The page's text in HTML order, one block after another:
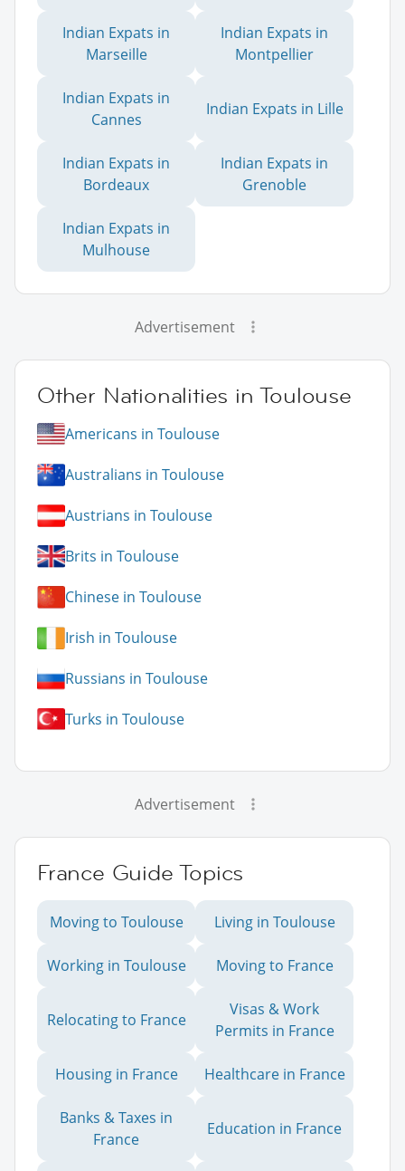
Indian Expats in
Marseille
Indian Expats in
Montpellier
Indian Expats in
Cannes
Indian Expats in Lille
Indian Expats in
Bordeaux
Indian Expats in
Grenoble
Indian Expats in
Mulhouse
Advertisement
Other Nationalities in Toulouse
Americans in Toulouse
Australians in Toulouse
Austrians in Toulouse
Brits in Toulouse
Chinese in Toulouse
Irish in Toulouse
Russians in Toulouse
Turks in Toulouse
Advertisement
France Guide Topics
Moving to Toulouse Living in Toulouse
Working in Toulouse Moving to France
Relocating to France
Visas & Work
Permits in France
Housing in France Healthcare in France
Banks & Taxes in
France
Education in France